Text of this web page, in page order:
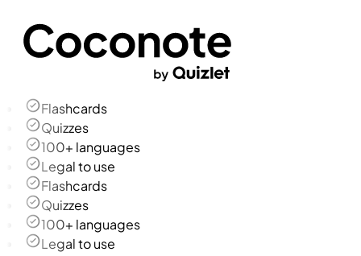
Flashcards
Quizzes
100+ languages
Legal to use
Flashcards
Quizzes
100+ languages
Legal to use